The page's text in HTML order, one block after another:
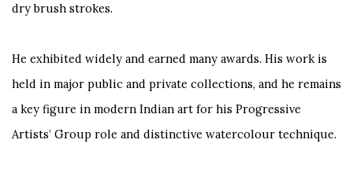
dry brush strokes.
He exhibited widely and earned many awards. His work is
held in major public and private collections, and he remains
a key figure in modern Indian art for his Progressive
Artists’ Group role and distinctive watercolour technique.